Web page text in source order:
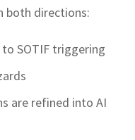
both directions:
SOTIF triggering
are refined into AI